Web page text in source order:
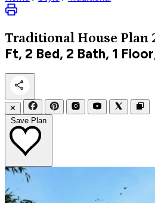
Traditional House Plan
Ft, 2 Bed, 2 Bath, 1
✕
Save Plan